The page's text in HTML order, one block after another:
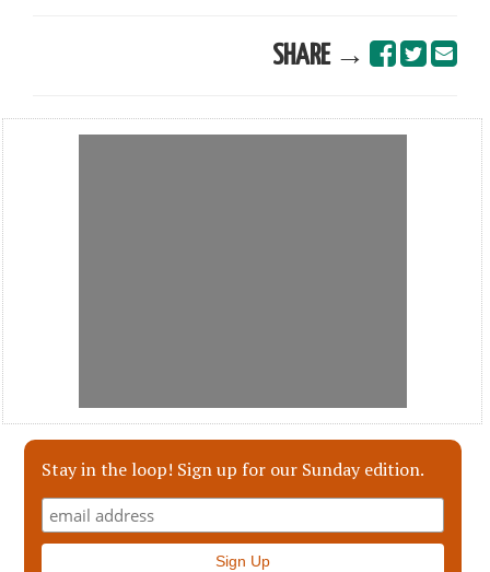
SHARE →
Stay in the loop! Sign up for our Sunday edition.